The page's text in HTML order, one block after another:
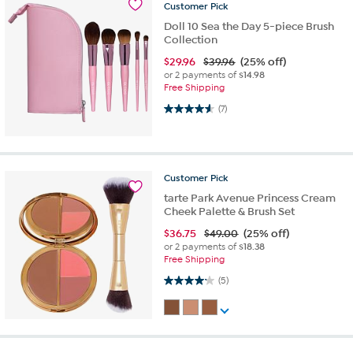
Customer Pick
Doll 10 Sea the Day 5-piece Brush
Collection
$29.96 $39.96 (25% off)
or 2 payments of$14.98
Free Shipping
(7)
4.6 out of 5 stars. 7 reviews
Customer Pick
tarte Park Avenue Princess Cream
Cheek Palette & Brush Set
$36.75 $49.00 (25% off)
or 2 payments of$18.38
Free Shipping
(5)
4.2 out of 5 stars. 5 reviews